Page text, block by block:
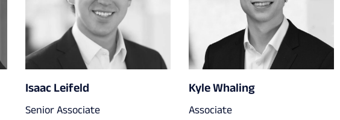
Isaac Leifeld
Senior Associate
Kyle Whaling
Associate